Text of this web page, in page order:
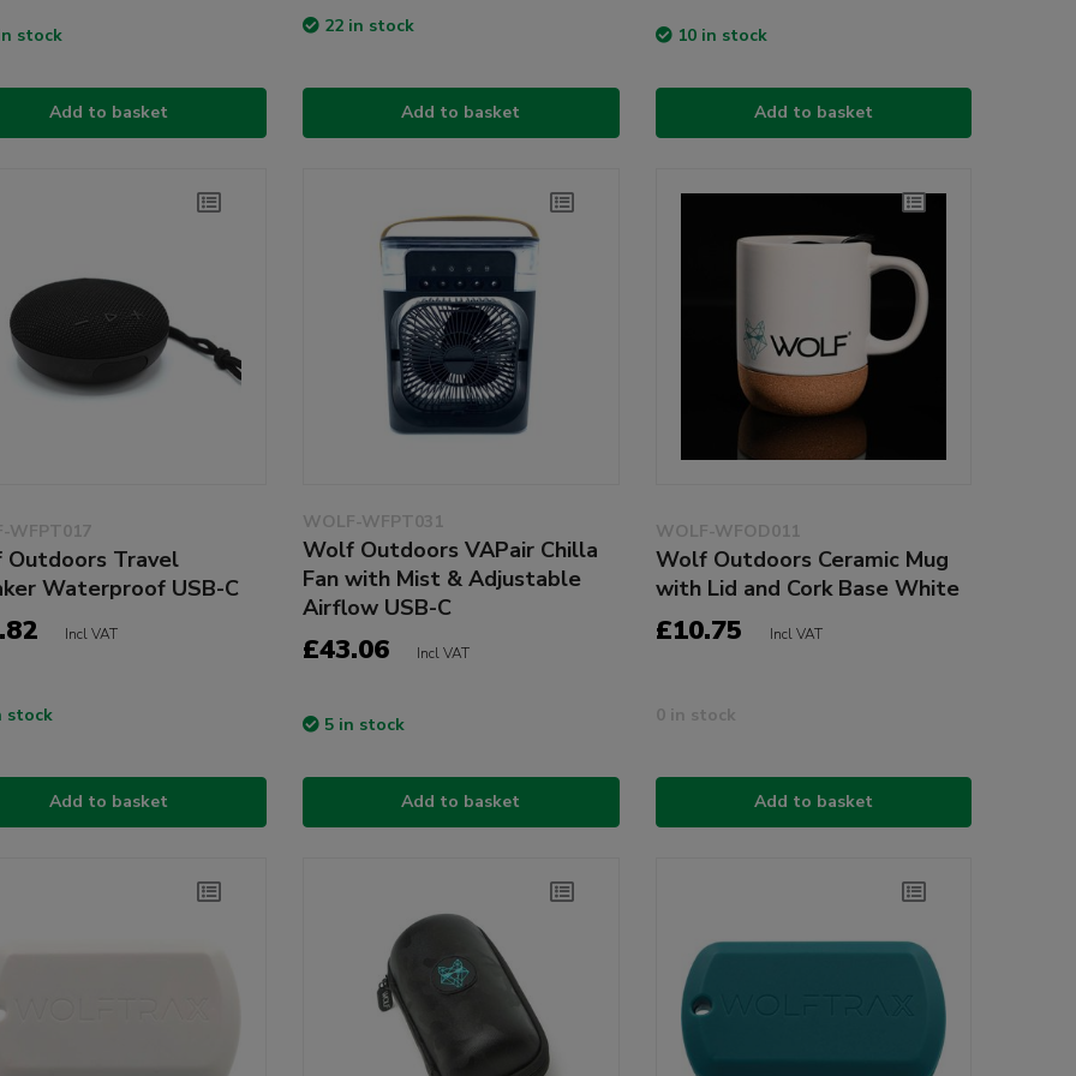
stock
Add to basket
22 in stock
Add to basket
10 in stock
Add to basket
WFPT017
Travel
Waterproof USB-C
Incl VAT
stock
Add to basket
WOLF-WFPT031
Wolf Outdoors VAPair Chilla
Fan with Mist & Adjustable
Airflow USB-C
£43.06 Incl VAT
5 in stock
Add to basket
WOLF-WFOD011
Wolf Outdoors Ceramic Mug
with Lid and Cork Base White
£10.75 Incl VAT
0 in stock
Add to basket